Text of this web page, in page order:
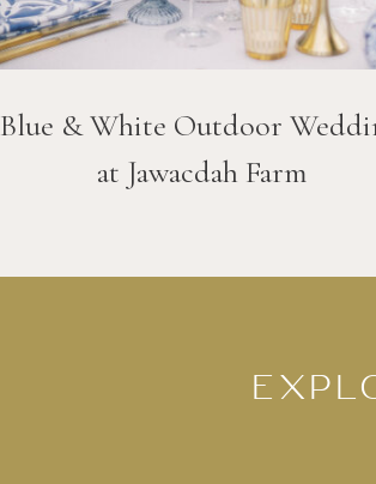
Blue & White Outdoor
at Jawacdah Farm